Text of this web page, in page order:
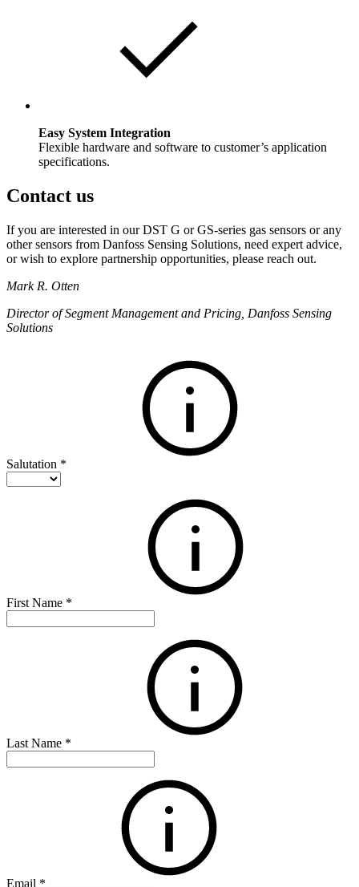
Easy System Integration
Flexible hardware and software to customer’s application
specifications.
Contact us
If you are interested in our DST G or GS-series gas sensors or any
other sensors from Danfoss Sensing Solutions, need expert advice,
or wish to explore partnership opportunities, please reach out.
Mark R. Otten
Director of Segment Management and Pricing, Danfoss Sensing
Solutions
Salutation *
First Name *
Last Name *
Email *